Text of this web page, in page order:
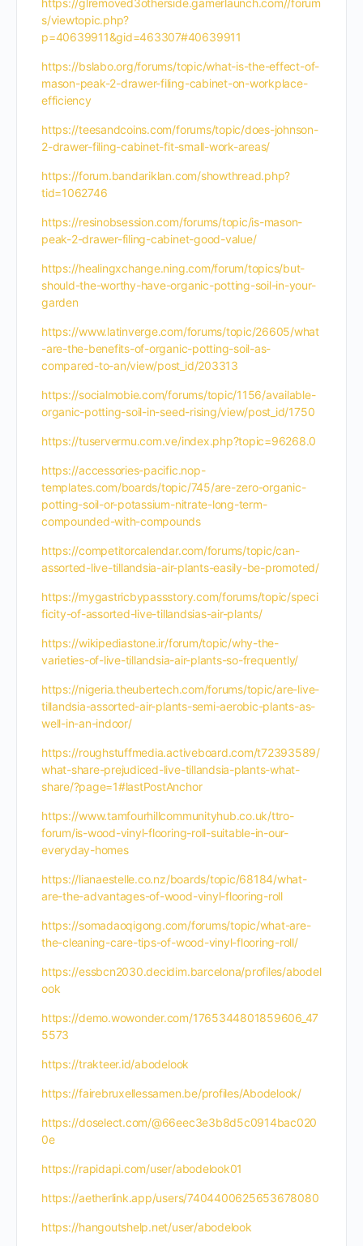
https://glremoved3otherside.gamerlaunch.com//forum
s/viewtopic.php?
p=40639911&gid=463307#40639911
https://bslabo.org/forums/topic/what-is-the-effect-of-
mason-peak-2-drawer-filing-cabinet-on-workplace-
efficiency
https://teesandcoins.com/forums/topic/does-johnson-
2-drawer-filing-cabinet-fit-small-work-areas/
https://forum.bandariklan.com/showthread.php?
tid=1062746
https://resinobsession.com/forums/topic/is-mason-
peak-2-drawer-filing-cabinet-good-value/
https://healingxchange.ning.com/forum/topics/but-
should-the-worthy-have-organic-potting-soil-in-your-
garden
https://www.latinverge.com/forums/topic/26605/what
-are-the-benefits-of-organic-potting-soil-as-
compared-to-an/view/post_id/203313
https://socialmobie.com/forums/topic/1156/available-
organic-potting-soil-in-seed-rising/view/post_id/1750
https://tuservermu.com.ve/index.php?topic=96268.0
https://accessories-pacific.nop-
templates.com/boards/topic/745/are-zero-organic-
potting-soil-or-potassium-nitrate-long-term-
compounded-with-compounds
https://competitorcalendar.com/forums/topic/can-
assorted-live-tillandsia-air-plants-easily-be-promoted/
https://mygastricbypassstory.com/forums/topic/speci
ficity-of-assorted-live-tillandsias-air-plants/
https://wikipediastone.ir/forum/topic/why-the-
varieties-of-live-tillandsia-air-plants-so-frequently/
https://nigeria.theubertech.com/forums/topic/are-live-
tillandsia-assorted-air-plants-semi-aerobic-plants-as-
well-in-an-indoor/
https://roughstuffmedia.activeboard.com/t72393589/
what-share-prejudiced-live-tillandsia-plants-what-
share/?page=1#lastPostAnchor
https://www.tamfourhillcommunityhub.co.uk/ttro-
forum/is-wood-vinyl-flooring-roll-suitable-in-our-
everyday-homes
https://lianaestelle.co.nz/boards/topic/68184/what-
are-the-advantages-of-wood-vinyl-flooring-roll
https://somadaoqigong.com/forums/topic/what-are-
the-cleaning-care-tips-of-wood-vinyl-flooring-roll/
https://essbcn2030.decidim.barcelona/profiles/abodel
ook
https://demo.wowonder.com/1765344801859606_47
5573
https://trakteer.id/abodelook
https://fairebruxellessamen.be/profiles/Abodelook/
https://doselect.com/@66eec3e3b8d5c0914bac020
0e
https://rapidapi.com/user/abodelook01
https://aetherlink.app/users/7404400625653678080
https://hangoutshelp.net/user/abodelook